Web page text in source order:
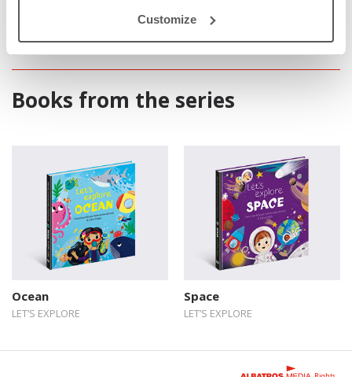
Customize
Books from the series
Ocean
LET’S EXPLORE
Space
LET’S EXPLORE